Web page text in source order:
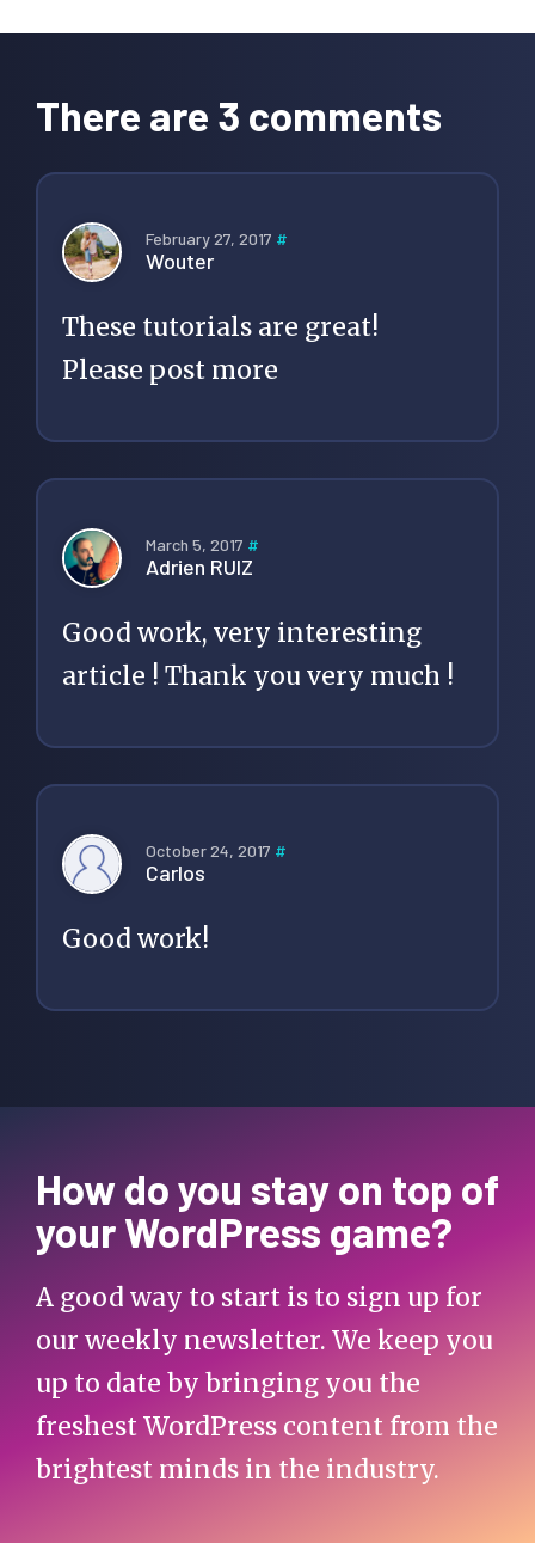
Interactions
There are 3 comments
February 27, 2017 #
Wouter
These tutorials are great!
Please post more
March 5, 2017 #
Adrien RUIZ
Good work, very interesting
article ! Thank you very much !
October 24, 2017 #
Carlos
Good work!
How do you stay on top of
your WordPress game?
A good way to start is to sign up for
our weekly newsletter. We keep you
up to date by bringing you the
freshest WordPress content from the
brightest minds in the industry.